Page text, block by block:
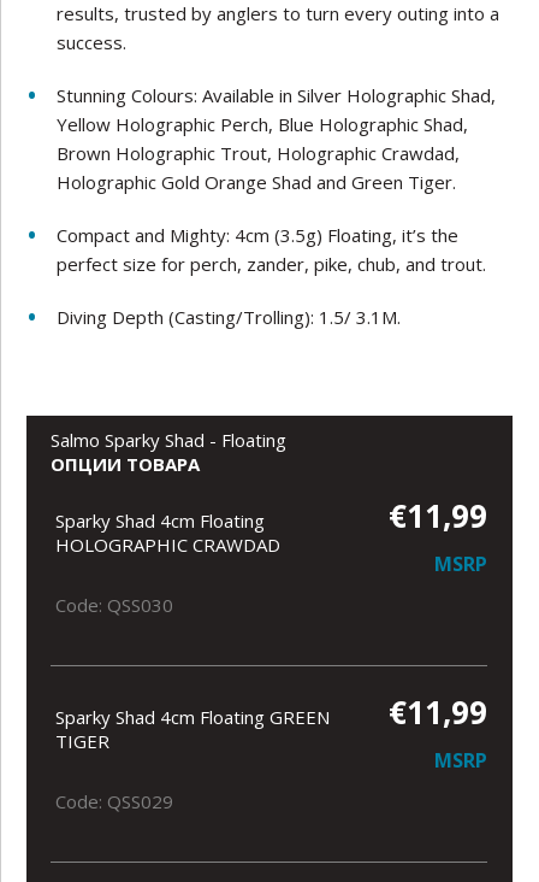
results, trusted by anglers to turn every outing into a
success.
Stunning Colours: Available in Silver Holographic Shad,
Yellow Holographic Perch, Blue Holographic Shad,
Brown Holographic Trout, Holographic Crawdad,
Holographic Gold Orange Shad and Green Tiger.
Compact and Mighty: 4cm (3.5g) Floating, it’s the
perfect size for perch, zander, pike, chub, and trout.
Diving Depth (Casting/Trolling): 1.5/ 3.1M.
Salmo Sparky Shad - Floating
ОПЦИИ ТОВАРА
Sparky Shad 4cm Floating
HOLOGRAPHIC CRAWDAD
€11,99
MSRP
Code: QSS030
Sparky Shad 4cm Floating GREEN
TIGER
€11,99
MSRP
Code: QSS029